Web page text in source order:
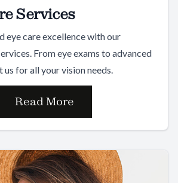
Services
eye care excellence with our
From eye exams to advanced
for all your vision needs.
Read More